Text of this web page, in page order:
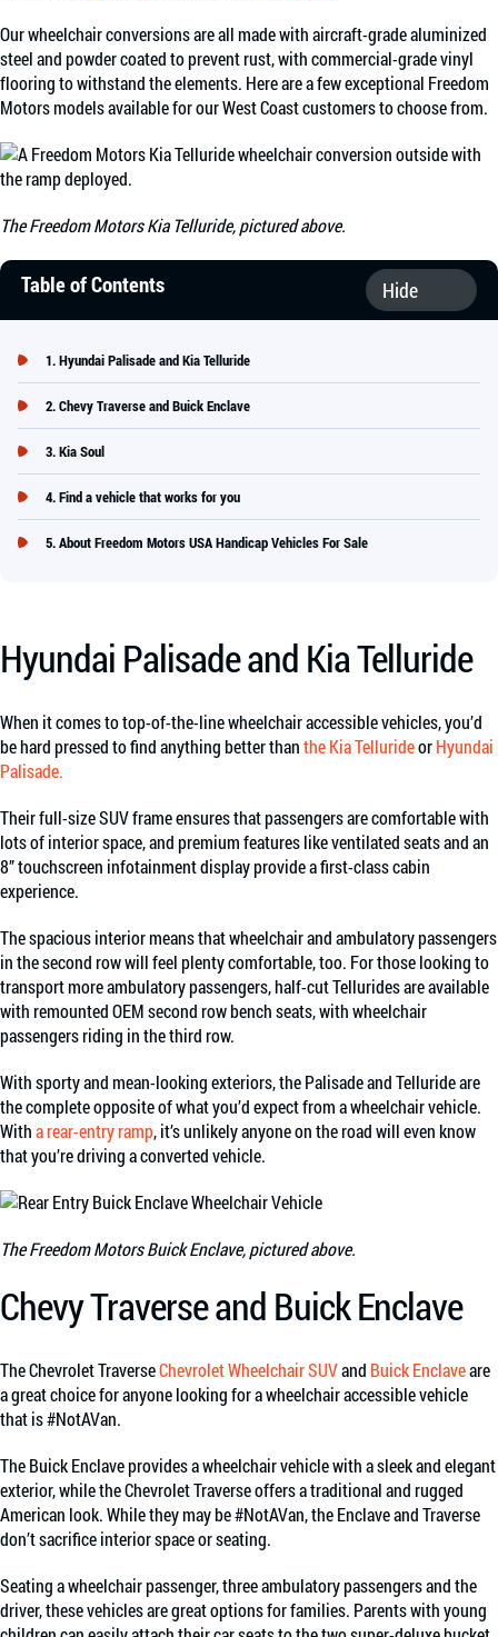
Our wheelchair conversions are all made with aircraft-grade aluminized
steel and powder coated to prevent rust, with commercial-grade vinyl
flooring to withstand the elements. Here are a few exceptional Freedom
Motors models available for our West Coast customers to choose from.
The Freedom Motors Kia Telluride, pictured above.
Table of Contents
Hyundai Palisade and Kia Telluride
Chevy Traverse and Buick Enclave
Kia Soul
Find a vehicle that works for you
About Freedom Motors USA Handicap Vehicles For Sale
Hyundai Palisade and Kia Telluride
When it comes to top-of-the-line wheelchair accessible vehicles, you’d
be hard pressed to find anything better thanthe Kia TellurideorHyundai
Palisade.
Their full-size SUV frame ensures that passengers are comfortable with
lots of interior space, and premium features like ventilated seats and an
8” touchscreen infotainment display provide a first-class cabin
experience.
The spacious interior means that wheelchair and ambulatory passengers
in the second row will feel plenty comfortable, too. For those looking to
transport more ambulatory passengers, half-cut Tellurides are available
with remounted OEM second row bench seats, with wheelchair
passengers riding in the third row.
With sporty and mean-looking exteriors, the Palisade and Telluride are
the complete opposite of what you’d expect from a wheelchair vehicle.
Witha rear-entry ramp, it’s unlikely anyone on the road will even know
that you’re driving a converted vehicle.
The Freedom Motors Buick Enclave, pictured above.
Chevy Traverse and Buick Enclave
The Chevrolet TraverseChevrolet Wheelchair SUVand Buick Enclaveare
a great choice for anyone looking for a wheelchair accessible vehicle
that is #NotAVan.
The Buick Enclave provides a wheelchair vehicle with a sleek and elegant
exterior, while the Chevrolet Traverse offers a traditional and rugged
American look. While they may be #NotAVan, the Enclave and Traverse
don’t sacrifice interior space or seating.
Seating a wheelchair passenger, three ambulatory passengers and the
driver, these vehicles are great options for families. Parents with young